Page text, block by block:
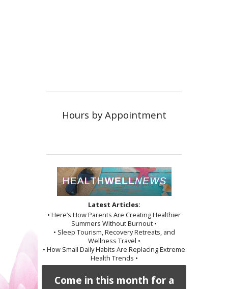
Hours by Appointment
Latest Articles:
• Here’s How Parents Are Creating Healthier
Summers Without Burnout •
• Sleep Tourism, Recovery Retreats, and
Wellness Travel •
• How Small Daily Habits Are Replacing Extreme
Health Trends •
Come in this month for a